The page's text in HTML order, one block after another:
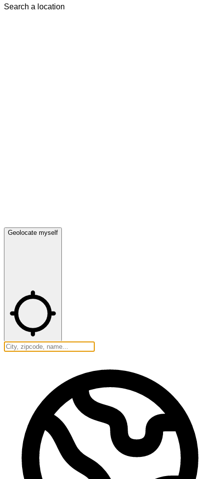
Search a location
Geolocate myself